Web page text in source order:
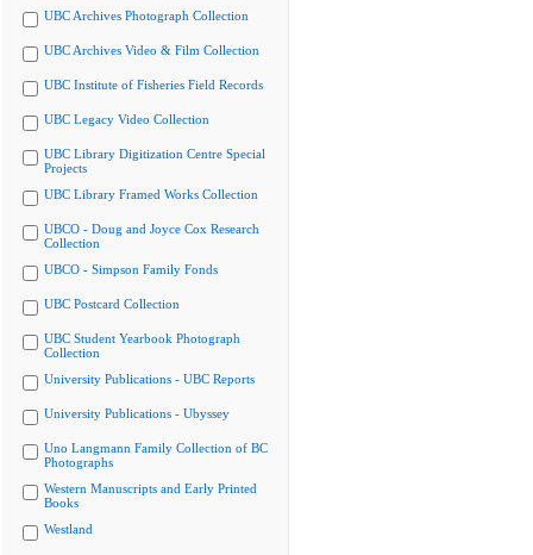
UBC Archives Photograph Collection
UBC Archives Video & Film Collection
UBC Institute of Fisheries Field Records
UBC Legacy Video Collection
UBC Library Digitization Centre Special
Projects
UBC Library Framed Works Collection
UBCO - Doug and Joyce Cox Research
Collection
UBCO - Simpson Family Fonds
UBC Postcard Collection
UBC Student Yearbook Photograph
Collection
University Publications - UBC Reports
University Publications - Ubyssey
Uno Langmann Family Collection of BC
Photographs
Western Manuscripts and Early Printed
Books
Westland